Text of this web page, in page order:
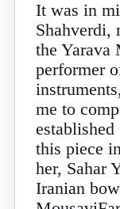
It was in
Shahverdi,
the Yarava
performer
me to
this piece
her, Sahar
Iranian